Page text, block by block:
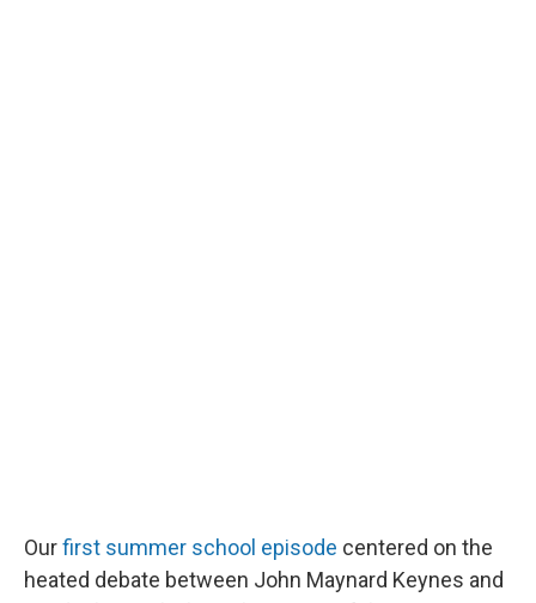
Ourfirst summer school episode centered on the
heated debate between John Maynard Keynes and